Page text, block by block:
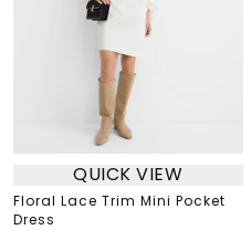
QUICK VIEW
Floral Lace Trim Mini Pocket
Dress